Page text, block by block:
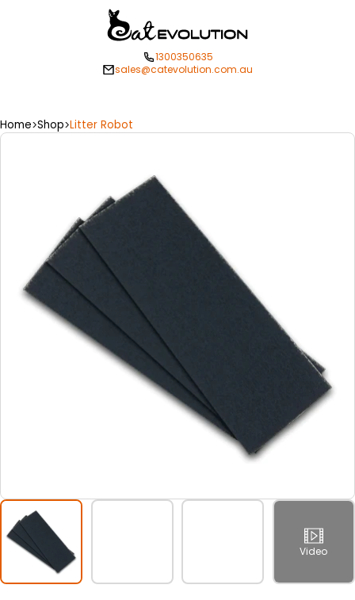
1300350635
sales@catevolution.com.au
Home>Shop>Litter Robot
Video